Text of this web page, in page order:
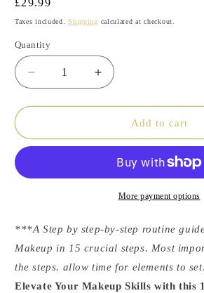
Regular
price
£29.99
Taxes included.Shipping calculated at checkout.
Quantity
quantity
DIY
Increase
quantity
DIY
MakeUp
Guide
Add to cart
More payment options
***A Step by step-by-step routine
Makeup in 15 crucial steps. Most
the steps. allow time for elements to
Elevate Your Makeup Skills with this